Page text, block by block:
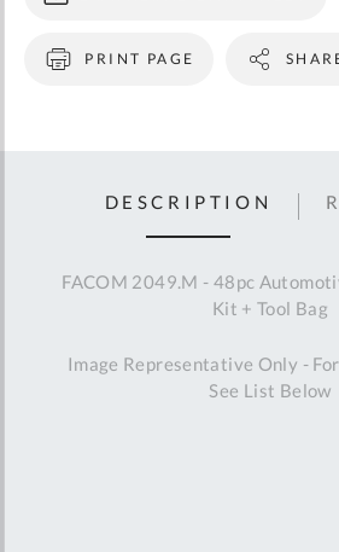
PRINT PAGE
DESCRIPTION
FACOM 2049.M - 48pc
Kit + Tool Bag
Image Representative Only -
See List Below